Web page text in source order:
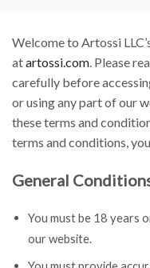
Welcome to Artossi
atartossi.com. Please
carefully before
or using any part of our
these terms and
terms and conditions,
General
You must be 18 years
our website.